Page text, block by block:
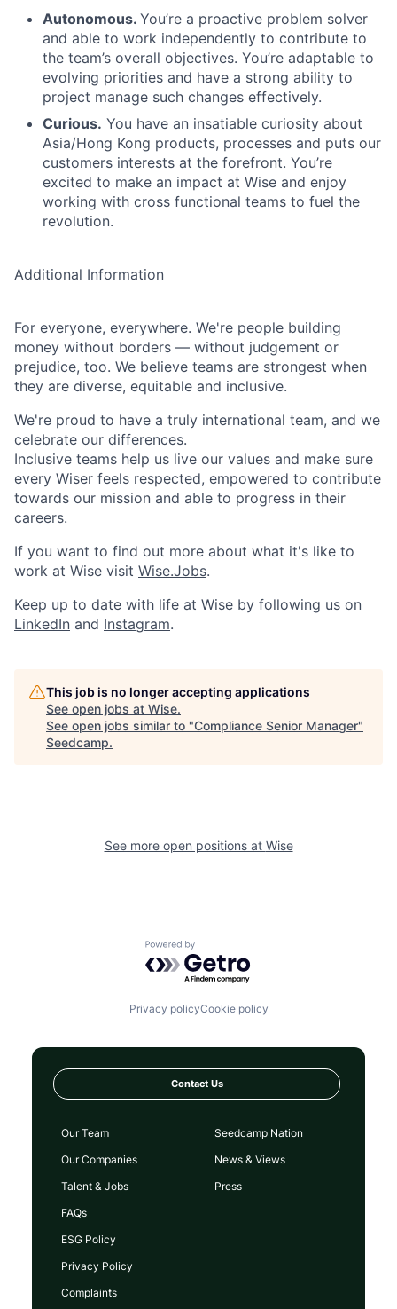
Autonomous. You’re a proactive problem solver
and able to work independently to contribute to
the team’s overall objectives. You’re adaptable to
evolving priorities and have a strong ability to
project manage such changes effectively.
Curious. You have an insatiable curiosity about
Asia/Hong Kong products, processes and puts our
customers interests at the forefront. You’re
excited to make an impact at Wise and enjoy
working with cross functional teams to fuel the
revolution.
Additional Information
For everyone, everywhere. We're people building
money without borders — without judgement or
prejudice, too. We believe teams are strongest when
they are diverse, equitable and inclusive.
We're proud to have a truly international team, and we
celebrate our differences.
Inclusive teams help us live our values and make sure
every Wiser feels respected, empowered to contribute
towards our mission and able to progress in their
careers.
If you want to find out more about what it's like to
work at Wise visit Wise.Jobs.
Keep up to date with life at Wise by following us on
LinkedIn and Instagram.
This job is no longer accepting applications
See open jobs at Wise.
See open jobs similar to "Compliance Senior Manager"
Seedcamp.
See more open positions at Wise
Powered by Getro.com
Privacy policyCookie policy
Contact Us
Our Team
Our Companies
Talent & Jobs
FAQs
Seedcamp Nation
News & Views
Press
ESG Policy
Privacy Policy
Complaints